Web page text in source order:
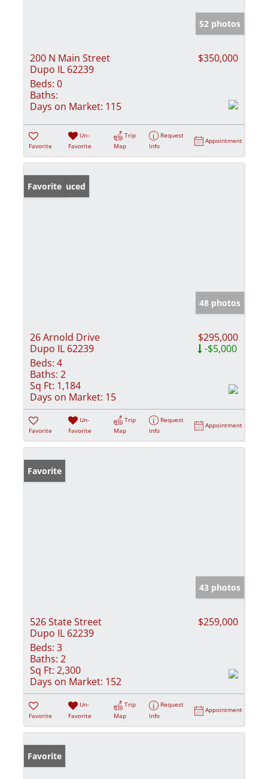
52 photos
200 N Main Street
Dupo IL 62239
$350,000
Beds: 0
Baths:
Days on Market: 115
Favorite
Un-
Favorite
Trip
Map
Request
Info
Appointment
Price Reduced
Favorite
48 photos
26 Arnold Drive
Dupo IL 62239
$295,000
-$5,000
Beds: 4
Baths: 2
Sq Ft: 1,184
Days on Market: 15
Favorite
Un-
Favorite
Trip
Map
Request
Info
Appointment
Favorite
43 photos
526 State Street
Dupo IL 62239
$259,000
Beds: 3
Baths: 2
Sq Ft: 2,300
Days on Market: 152
Favorite
Un-
Favorite
Trip
Map
Request
Info
Appointment
Favorite